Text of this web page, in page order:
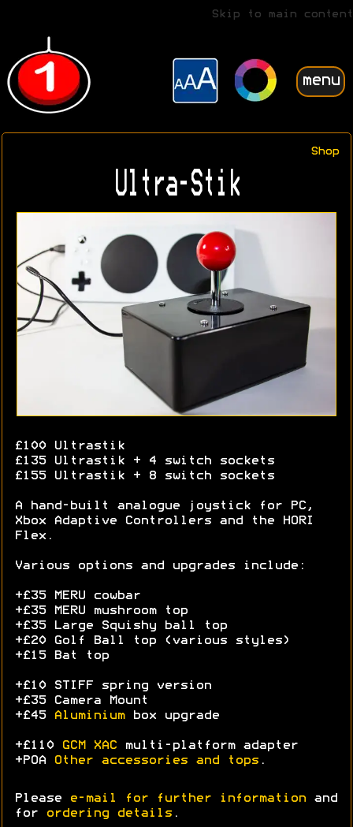
Skip to main content
menu
Shop
Ultra-Stik
£100 Ultrastik
£135 Ultrastik + 4 switch sockets
£155 Ultrastik + 8 switch sockets
A hand-built analogue joystick for PC,
Xbox Adaptive Controllers and the HORI
Flex.
Various options and upgrades include:
+£35 MERU cowbar
+£35 MERU mushroom top
+£35 Large Squishy ball top
+£20 Golf Ball top (various styles)
+£15 Bat top
+£10 STIFF spring version
+£35 Camera Mount
+£45
Aluminiumbox upgrade
+£110 GCM XAC multi-platform adapter
+POA
Other accessories and tops .
Please e-mail for further information and
for
ordering details .